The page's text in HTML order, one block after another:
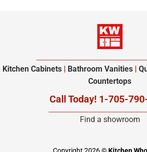
Kitchen Cabinets | Bathroom Vanities |
Countertops
Call Today! 1-705-
Find a showroom